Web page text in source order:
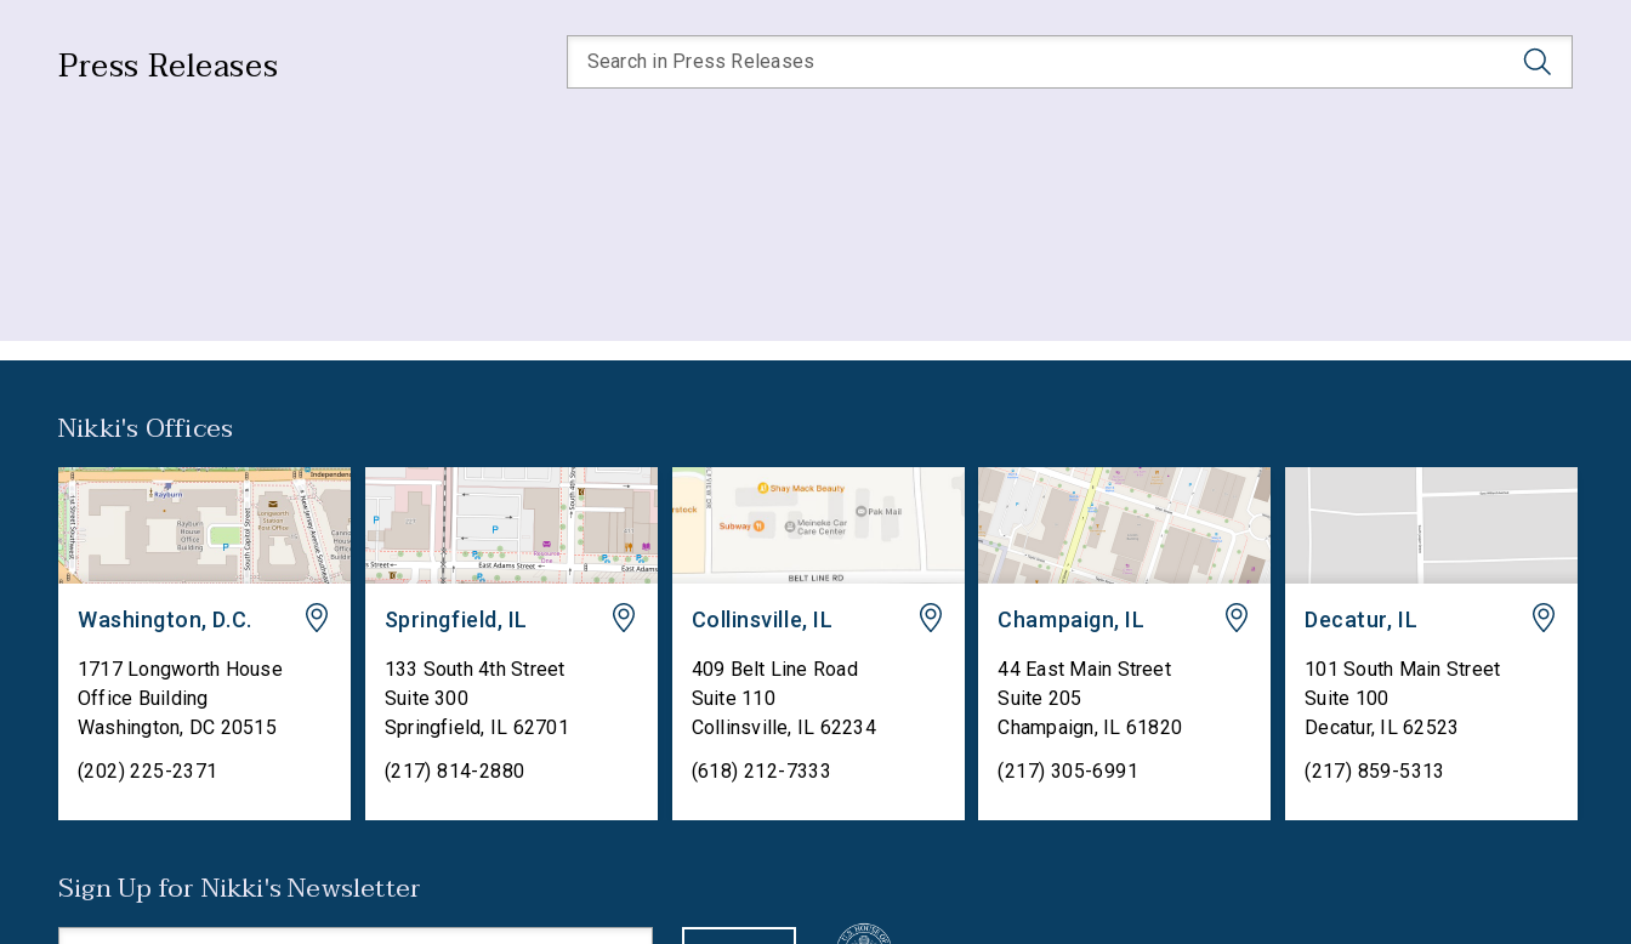
Press Releases
Nikki's Offices
Washington, D.C.
1717 Longworth House
Office Building
Washington, DC 20515
(202) 225-2371
Springfield, IL
133 South 4th Street
Suite 300
Springfield, IL 62701
(217) 814-2880
Collinsville, IL
409 Belt Line Road
Suite 110
Collinsville, IL 62234
(618) 212-7333
Champaign, IL
44 East Main Street
Suite 205
Champaign, IL 61820
(217) 305-6991
Decatur, IL
101 South Main Street
Suite 100
Decatur, IL 62523
(217) 859-5313
Sign Up for Nikki's Newsletter